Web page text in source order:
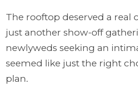
The rooftop deserved a real
just another show-off
newlyweds seeking an
seemed like just the right
plan.